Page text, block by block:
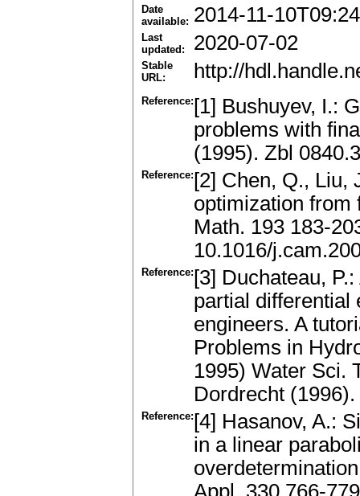
Date
available: 2014-11-
Last
updated:
2020-07-02
Stable
URL:
http://
Reference: [1] Bushuyev, I.:
problems with
(1995). Zbl
Reference: [2] Chen, Q., Liu,
optimization from
Math. 193 183-
10.1016/
Reference: [3] Duchateau,
partial differential
engineers. A
Problems in
1995) Water Sci.
Dordrecht
Reference: [4] Hasanov, A.:
in a linear
Appl. 330 766-